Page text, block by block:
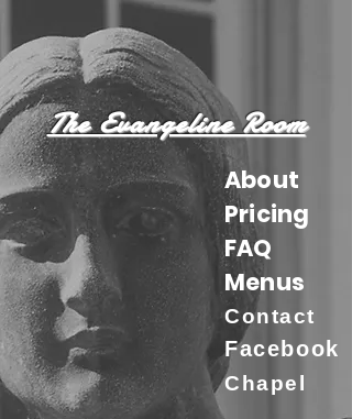
The Evangeline Room
About
Pricing
FAQ
Menus
Contact
Facebook
Chapel